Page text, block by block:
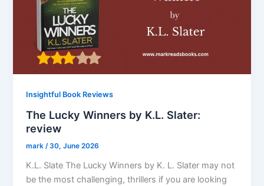
Insightful Book Reviews
The Lucky Winners by K.L. Slater:
review
mark/30, June 2026
K.L. Slate The Lucky Winners by K. L. Slater may not
be the most challenging, thrillers if you are looking